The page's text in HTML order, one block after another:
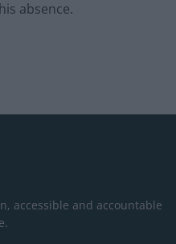
absence.
accessible and accountable